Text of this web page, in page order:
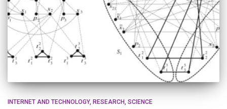
INTERNET AND TECHNOLOGY RESEARCH SCIENCE